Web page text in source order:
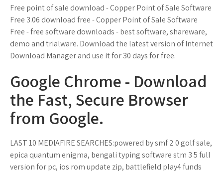
Free point of sale download - Copper Point of Sale Software
Free 3.06 download free - Copper Point of Sale Software
Free - free software downloads - best software, shareware,
demo and trialware. Download the latest version of Internet
Download Manager and use it for 30 days for free.
Google Chrome - Download
the Fast, Secure Browser
from Google.
LAST 10 MEDIAFIRE SEARCHES:powered by smf 2 0 golf sale,
epica quantum enigma, bengali typing software stm 3 5 full
version for pc, ios rom update zip, battlefield play4 funds